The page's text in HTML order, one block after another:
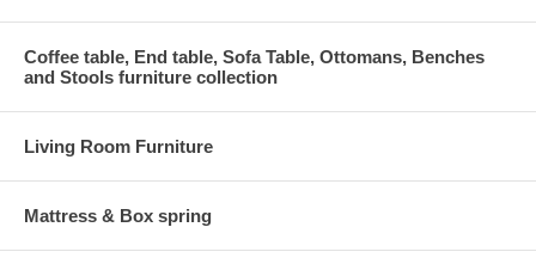
Coffee table, End table, Sofa Table, Ottomans, Benches
and Stools furniture collection
Living Room Furniture
Mattress & Box spring